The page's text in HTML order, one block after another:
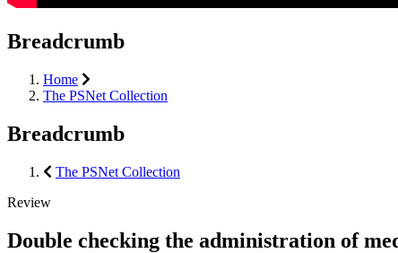
Breadcrumb
Home
The PSNet Collection
Breadcrumb
The PSNet Collection
Review
Double checking the administration of